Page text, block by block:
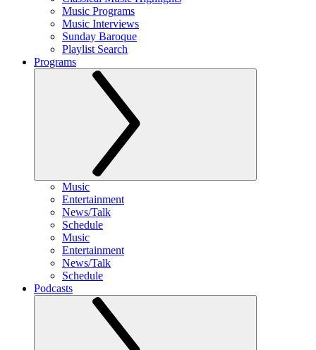
Music Programs
Music Interviews
Sunday Baroque
Playlist Search
Programs
Music
Entertainment
News/Talk
Schedule
Music
Entertainment
News/Talk
Schedule
Podcasts